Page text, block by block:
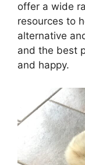
offer a wide
resources to
alternative
and the best
and happy.